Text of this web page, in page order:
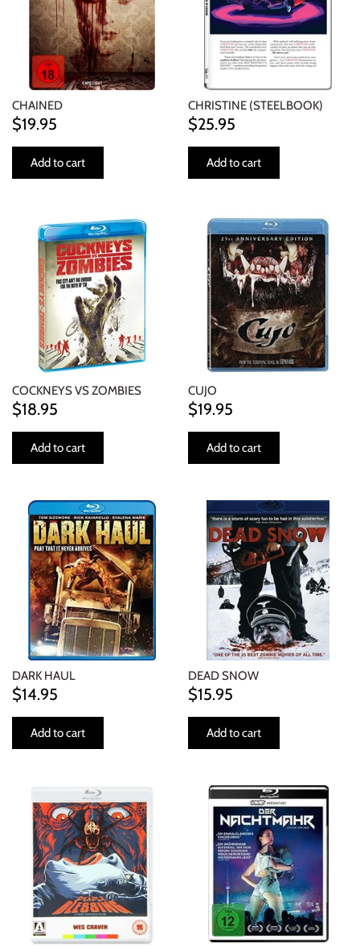
CHAINED
$19.95
Add to cart
CHRISTINE (STEELBOOK)
$25.95
Add to cart
COCKNEYS VS ZOMBIES
$18.95
Add to cart
CUJO
$19.95
Add to cart
DARK HAUL
$14.95
Add to cart
DEAD SNOW
$15.95
Add to cart